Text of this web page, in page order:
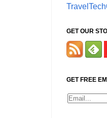
GET OUR
GET FREE